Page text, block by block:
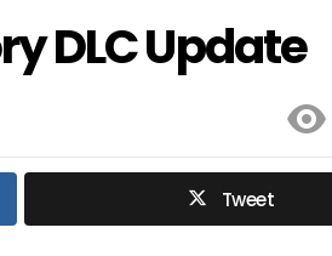
DLC Update
Tweet